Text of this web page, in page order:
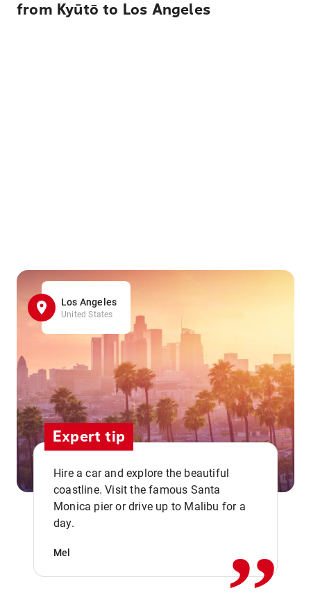
from Kyūtō to Los Angeles
Los Angeles
United States
Expert tip
Hire a car and explore the beautiful
coastline. Visit the famous Santa
Monica pier or drive up to Malibu for a
day.
Mel ,,